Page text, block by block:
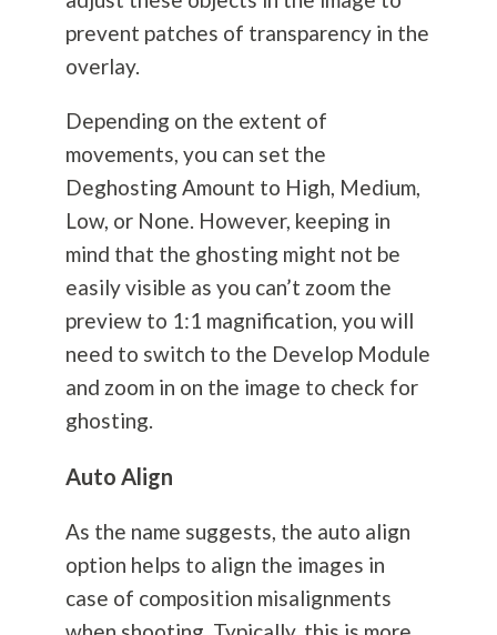
prevent patches of transparency in the
overlay.
Depending on the extent of
movements, you can set the
Deghosting Amount to High, Medium,
Low, or None. However, keeping in
mind that the ghosting might not be
easily visible as you can’t zoom the
preview to 1:1 magnification, you will
need to switch to the Develop Module
and zoom in on the image to check for
ghosting.
Auto Align
As the name suggests, the auto align
option helps to align the images in
case of composition misalignments